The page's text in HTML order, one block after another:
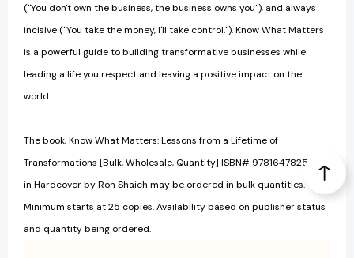
("You don't own the business, the business owns you"), and always
incisive ("You take the money, I'll take control."). Know What Matters
is a powerful guide to building transformative businesses while
leading a life you respect and leaving a positive impact on the
world.
The book, Know What Matters: Lessons from a Lifetime of
Transformations [Bulk, Wholesale, Quantity] ISBN# 9781647825591
in Hardcover by Ron Shaich may be ordered in bulk quantities.
Minimum starts at 25 copies. Availability based on publisher status
and quantity being ordered.